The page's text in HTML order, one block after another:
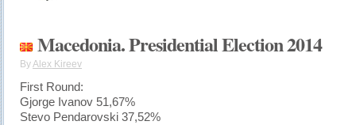
Macedonia. Presidential Election 2014
ByAlex Kireev
First Round:
Gjorge Ivanov 51,67%
Stevo Pendarovski 37,52%